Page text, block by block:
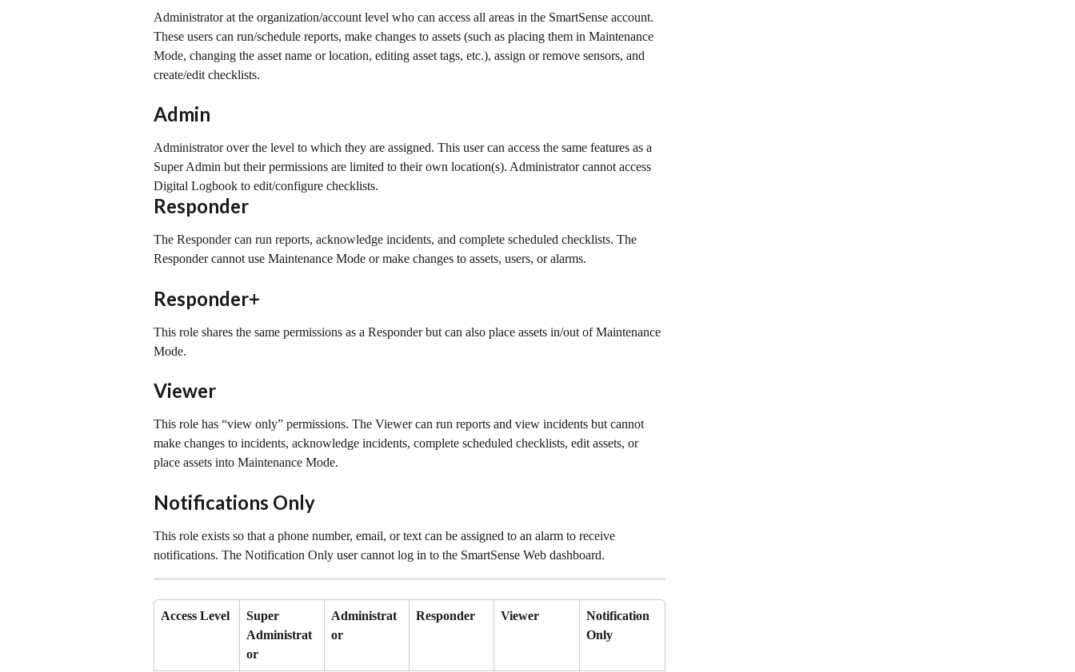
Administrator at the organization/account level who can access all areas in the SmartSense account.
These users can run/schedule reports, make changes to assets (such as placing them in Maintenance
Mode, changing the asset name or location, editing asset tags, etc.), assign or remove sensors, and
create/edit checklists.
Admin
Administrator over the level to which they are assigned. This user can access the same features as a
Super Admin but their permissions are limited to their own location(s). Administrator cannot access
Digital Logbook to edit/configure checklists.
Responder
The Responder can run reports, acknowledge incidents, and complete scheduled checklists. The
Responder cannot use Maintenance Mode or make changes to assets, users, or alarms.
Responder+
This role shares the same permissions as a Responder but can also place assets in/out of Maintenance
Mode.
Viewer
This role has “view only” permissions. The Viewer can run reports and view incidents but cannot
make changes to incidents, acknowledge incidents, complete scheduled checklists, edit assets, or
place assets into Maintenance Mode.
Notifications Only
This role exists so that a phone number, email, or text can be assigned to an alarm to receive
notifications. The Notification Only user cannot log in to the SmartSense Web dashboard.
Access Level
Super
Administrat
or
Administrat
or
Responder Viewer
Notification
Only